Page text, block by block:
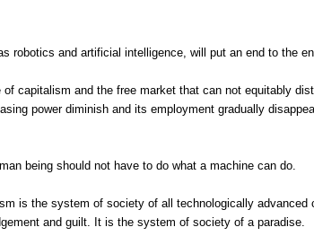
and artificial intelligence, will put an end to the
capitalism and the free market that can not equitably
power diminish and its employment gradually
being should not have to do what a machine can do.
is the system of society of all technologically
and guilt. It is the system of society of a paradise.